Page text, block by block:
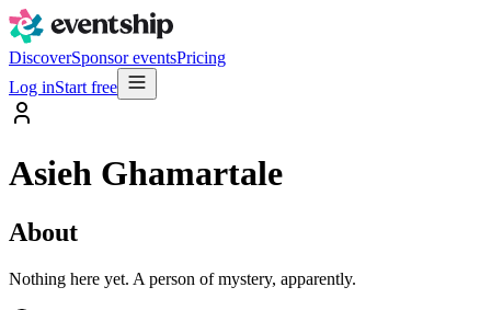
DiscoverSponsor eventsPricing
Log inStart free
Asieh Ghamartale
About
Nothing here yet. A person of mystery, apparently.